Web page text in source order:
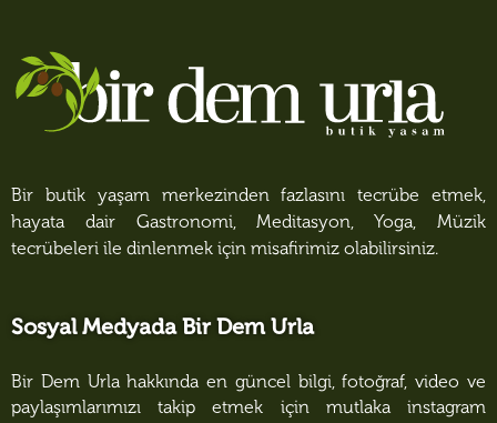
Bir butik yaşam merkezinden fazlasını tecrübe etmek,
hayata dair Gastronomi, Meditasyon, Yoga, Müzik
tecrübeleri ile dinlenmek için misafirimiz olabilirsiniz.
Sosyal Medyada Bir Dem Urla
Bir Dem Urla hakkında en güncel bilgi, fotoğraf, video ve
paylaşımlarımızı takip etmek için mutlaka instagram